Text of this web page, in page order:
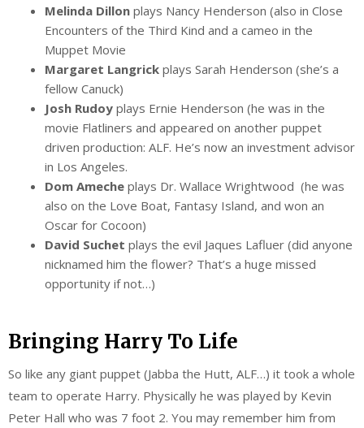
Melinda Dillon plays Nancy Henderson (also in Close
Encounters of the Third Kind and a cameo in the
Muppet Movie
Margaret Langrick plays Sarah Henderson (she’s a
fellow Canuck)
Josh Rudoy plays Ernie Henderson (he was in the
movie Flatliners and appeared on another puppet
driven production: ALF. He’s now an investment advisor
in Los Angeles.
Dom Ameche plays Dr. Wallace Wrightwood (he was
also on the Love Boat, Fantasy Island, and won an
Oscar for Cocoon)
David Suchet plays the evil Jaques Lafluer (did anyone
nicknamed him the flower? That’s a huge missed
opportunity if not…)
Bringing Harry To Life
So like any giant puppet (Jabba the Hutt, ALF…) it took a whole
team to operate Harry. Physically he was played by Kevin
Peter Hall who was 7 foot 2. You may remember him from